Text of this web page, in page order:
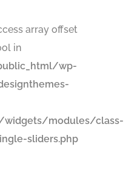
array offset
in
wp-
modules/class-
sliders.php